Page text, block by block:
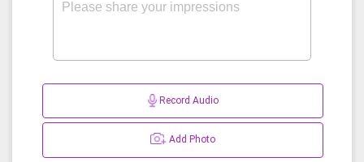
Record Audio
Add Photo